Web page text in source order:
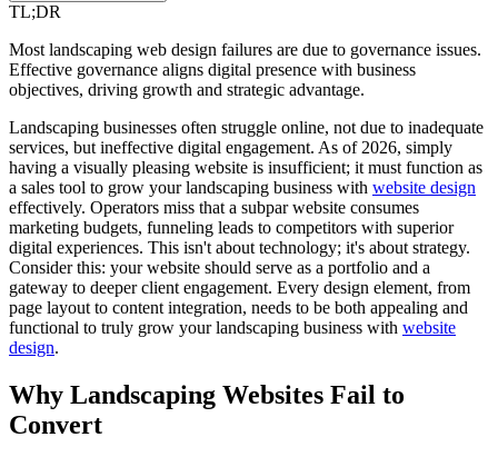
TL;DR
Most landscaping web design failures are due to governance issues.
Effective governance aligns digital presence with business
objectives, driving growth and strategic advantage.
Landscaping businesses often struggle online, not due to inadequate
services, but ineffective digital engagement. As of 2026, simply
having a visually pleasing website is insufficient; it must function as
a sales tool to grow your landscaping business with website design
effectively. Operators miss that a subpar website consumes
marketing budgets, funneling leads to competitors with superior
digital experiences. This isn't about technology; it's about strategy.
Consider this: your website should serve as a portfolio and a
gateway to deeper client engagement. Every design element, from
page layout to content integration, needs to be both appealing and
functional to truly grow your landscaping business with website
design.
Why Landscaping Websites Fail to
Convert